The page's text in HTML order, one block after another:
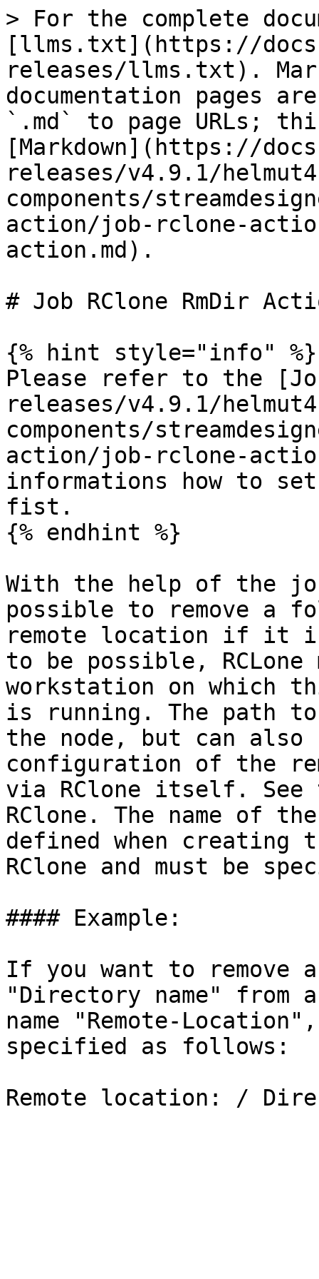
> For the complete
[llms.txt](https://
releases/llms.txt).
documentation pages
`.md` to page URLs;
[Markdown](https://
releases/v4.9.1/
components/
action/job-rclone-
action.md).
# Job RClone RmDir
{% hint style="info" %}
Please refer to the
releases/v4.9.1/
components/
action/job-rclone-
informations how to
fist.
{% endhint %}
With the help of the
possible to remove a
remote location if it
to be possible,
workstation on which
is running. The path
the node, but can
configuration of the
via RClone itself. See
RClone. The name of
defined when creating
RClone and must be
#### Example:
If you want to remove
"Directory name" from
name "Remote-
specified as follows: